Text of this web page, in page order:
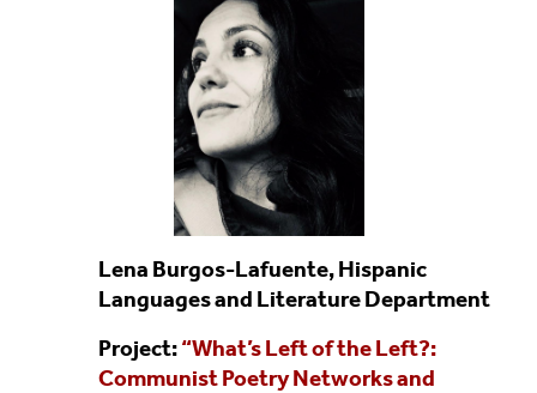
Lena Burgos-Lafuente, Hispanic
Languages and Literature Department
Project:“What’s Left of the Left?:
Communist Poetry Networks and